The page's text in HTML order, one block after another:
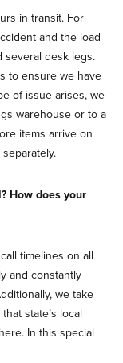
in transit. For
and the load
several desk legs.
to ensure we have
of issue arises, we
warehouse or to a
items arrive on
How does your
timelines on all
and constantly
we take
state’s local
In this special